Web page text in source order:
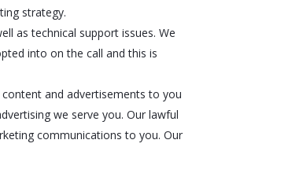
strategy.
as technical support issues. We
into on the call and this is
and advertisements to you
we serve you. Our lawful
communications to you. Our